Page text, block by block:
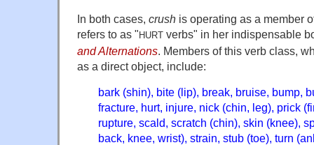
In both cases, crush is operating as a member
refers to as " HURT verbs" in her indispensable
and Alternations. Members of this verb class,
as a direct object, include:
bark (shin), bite (lip), break, bruise, bump,
fracture, hurt, injure, nick (chin, leg), prick
rupture, scald, scratch (chin), skin (knee),
back, knee, wrist), strain, stub (toe), turn